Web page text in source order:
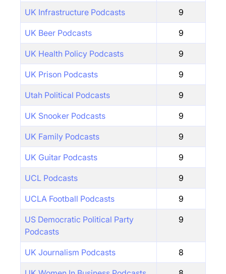
UK Infrastructure Podcasts 9
UK Beer Podcasts 9
UK Health Policy Podcasts 9
UK Prison Podcasts 9
Utah Political Podcasts 9
UK Snooker Podcasts 9
UK Family Podcasts 9
UK Guitar Podcasts 9
UCL Podcasts 9
UCLA Football Podcasts 9
US Democratic Political Party
Podcasts
9
UK Journalism Podcasts 8